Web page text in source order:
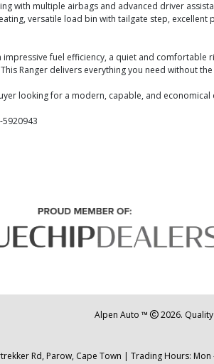
with multiple airbags and advanced driver
versatile load bin with tailgate step, excellent
impressive fuel efficiency, a quiet and comfortable
Ranger delivers everything you need without
looking for a modern, capable, and economical
5920943
Alpen Auto ™ 2026.
Rd, Parow, Cape Town | Trading Hours: